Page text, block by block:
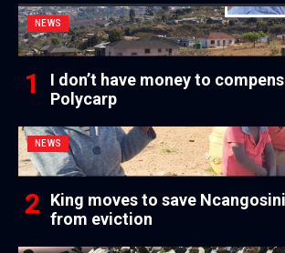
NEWS
I don’t have money to
Polycarp
NEWS
King moves to save
from eviction